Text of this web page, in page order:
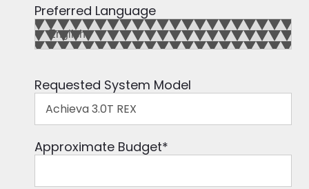
Preferred Language
Requested System Model
Approximate Budget*